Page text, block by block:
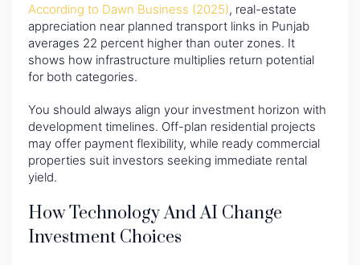
According to Dawn Business (2025), real-estate
appreciation near planned transport links in Punjab
averages 22 percent higher than outer zones. It
shows how infrastructure multiplies return potential
for both categories.
You should always align your investment horizon with
development timelines. Off-plan residential projects
may offer payment flexibility, while ready commercial
properties suit investors seeking immediate rental
yield.
How Technology And AI Change
Investment Choices